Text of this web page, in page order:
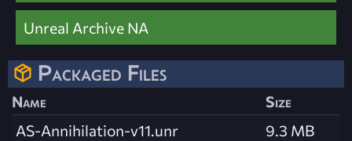
Unreal Archive NA
Packaged Files
Name
Size
AS-Annihilation-v11.unr
9.3 MB